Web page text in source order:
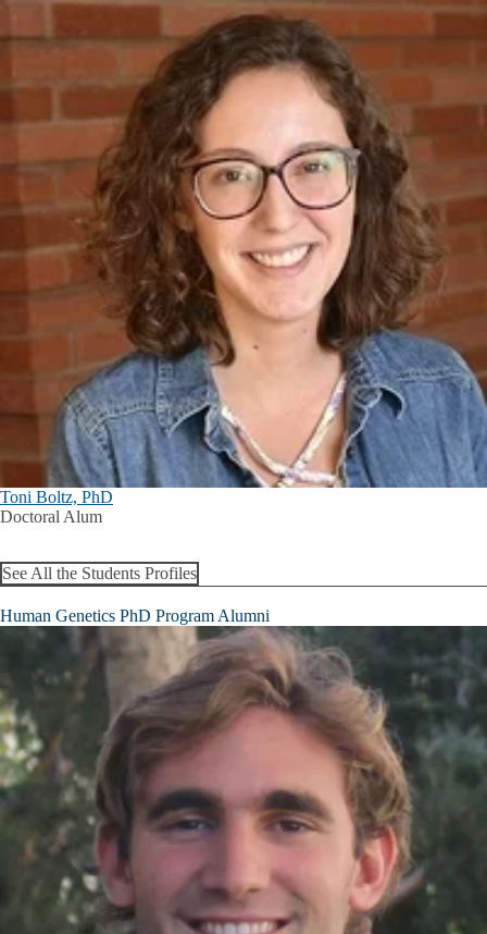
Toni Boltz, PhD
Doctoral Alum
See All the Students Profiles
Human Genetics PhD Program Alumni